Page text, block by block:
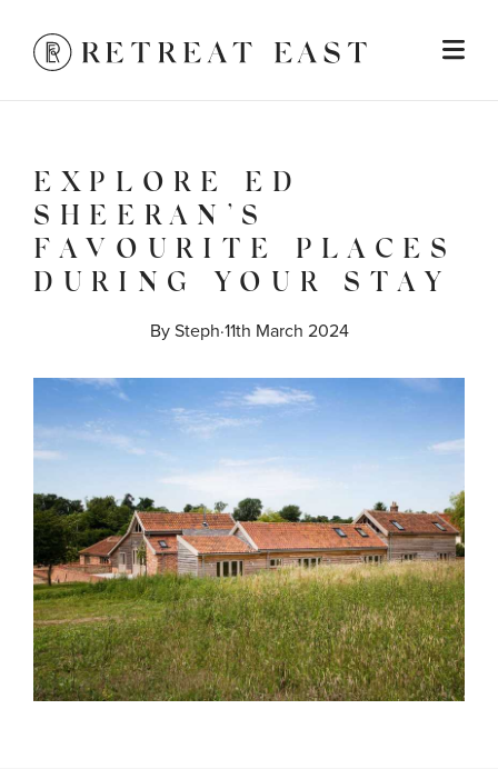
EXPLORE ED
SHEERAN’S
FAVOURITE PLACES
DURING YOUR STAY
By Steph·11th March 2024